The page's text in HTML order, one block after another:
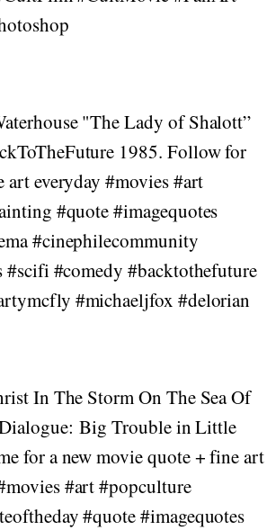
"The Lady of Shalott”
1985. Follow for
everyday #movies #art
#quote #imagequotes
#cinephilecommunity
#scifi #comedy #backtothefuture
#michaeljfox #delorian
In The Storm On The Sea Of
Big Trouble in Little
for a new movie quote + fine art
#art #popculture
#quote #imagequotes